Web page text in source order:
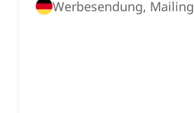
Werbesendung, Mailing